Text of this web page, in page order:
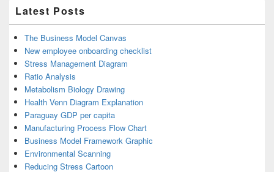
Latest Posts
The Business Model Canvas
New employee onboarding checklist
Stress Management Diagram
Ratio Analysis
Metabolism Biology Drawing
Health Venn Diagram Explanation
Paraguay GDP per capita
Manufacturing Process Flow Chart
Business Model Framework Graphic
Environmental Scanning
Reducing Stress Cartoon